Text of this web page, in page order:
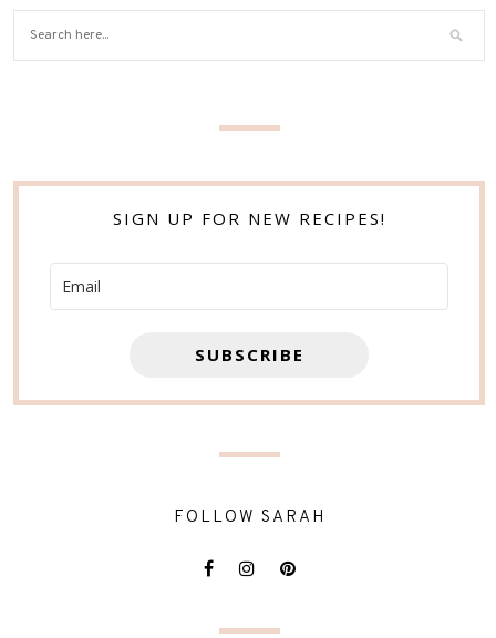
SIGN UP FOR NEW RECIPES!
SUBSCRIBE
FOLLOW SARAH